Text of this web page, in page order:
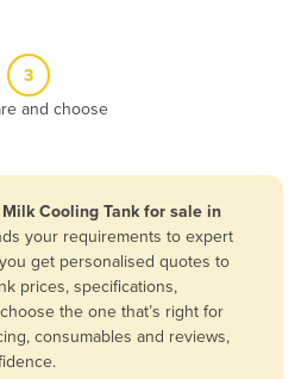
3
and choose
Cooling Tank for sale in
your requirements to expert
get personalised quotes to
prices, specifications,
the one that’s right for
consumables and reviews,